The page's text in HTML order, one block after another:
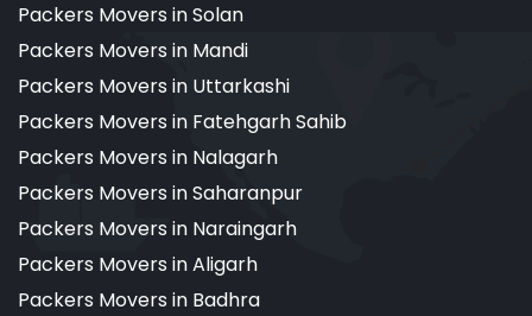
Packers Movers in Solan
Packers Movers in Mandi
Packers Movers in Uttarkashi
Packers Movers in Fatehgarh Sahib
Packers Movers in Nalagarh
Packers Movers in Saharanpur
Packers Movers in Naraingarh
Packers Movers in Aligarh
Packers Movers in Badhra